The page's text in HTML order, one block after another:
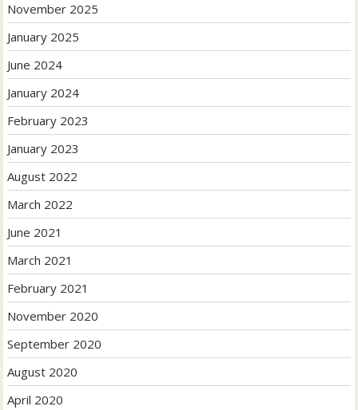
November 2025
January 2025
June 2024
January 2024
February 2023
January 2023
August 2022
March 2022
June 2021
March 2021
February 2021
November 2020
September 2020
August 2020
April 2020